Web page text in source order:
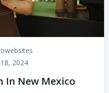
2024
In New Mexico